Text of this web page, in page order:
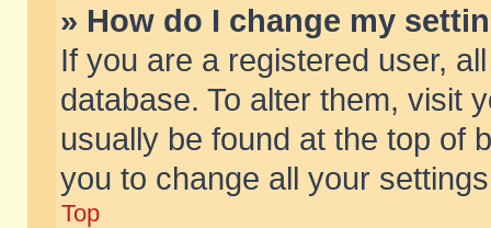
» How do I change my
If you are a registered user,
database. To alter them, visit
usually be found at the top of
you to change all your
Top